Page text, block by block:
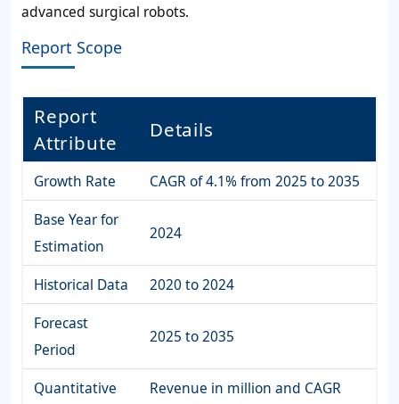
advanced surgical robots.
Report Scope
Report
Attribute
Details
Growth Rate
CAGR of 4.1% from 2025 to 2035
Base Year for
Estimation
2024
Historical Data
2020 to 2024
Forecast
Period
2025 to 2035
Quantitative
Revenue in million and CAGR